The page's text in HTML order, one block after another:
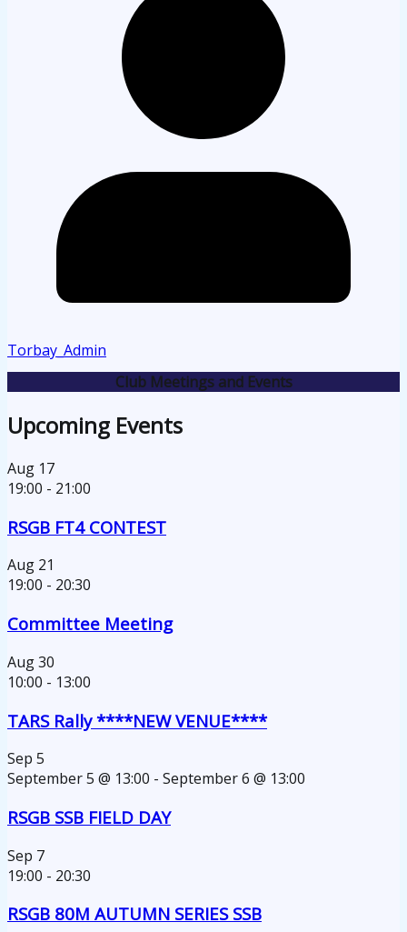
Torbay_Admin
Club Meetings and Events
Upcoming Events
Aug 17
19:00 - 21:00
RSGB FT4 CONTEST
Aug 21
19:00 - 20:30
Committee Meeting
Aug30
10:00 - 13:00
TARS Rally ****NEW VENUE****
Sep 5
September 5 @ 13:00 - September 6 @ 13:00
RSGB SSB FIELD DAY
Sep 7
19:00 - 20:30
RSGB 80M AUTUMN SERIES SSB